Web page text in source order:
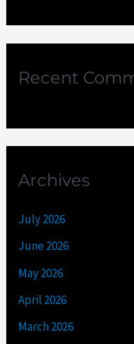
Recent
Archives
July 2026
June 2026
May 2026
April 2026
March 2026